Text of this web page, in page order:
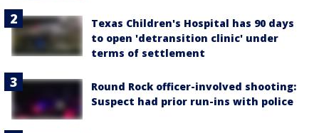
Texas Children's Hospital has 90 days
to open 'detransition clinic' under
terms of settlement
Round Rock officer-involved shooting:
Suspect had prior run-ins with police